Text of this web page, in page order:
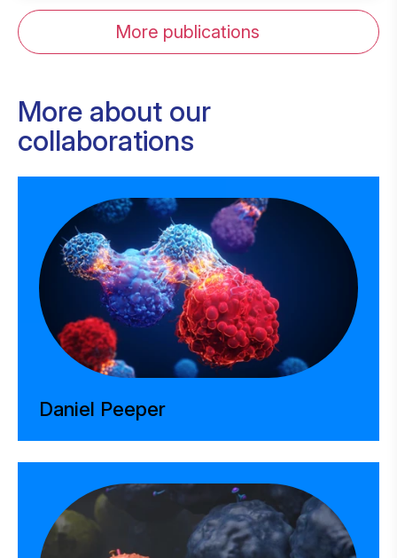
More publications
More about our
collaborations
Daniel Peeper